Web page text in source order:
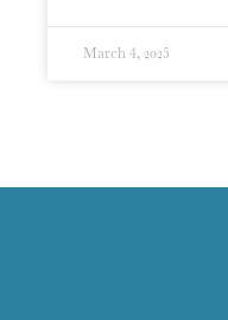
March 4, 2025